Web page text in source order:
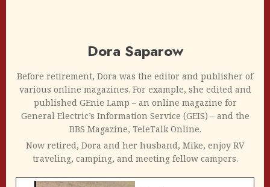
Dora Saparow
Before retirement, Dora was the editor and publisher of
various online magazines. For example, she edited and
published GEnie Lamp – an online magazine for
General Electric’s Information Service (GEIS) – and the
BBS Magazine, TeleTalk Online.
Now retired, Dora and her husband, Mike, enjoy RV
traveling, camping, and meeting fellow campers.